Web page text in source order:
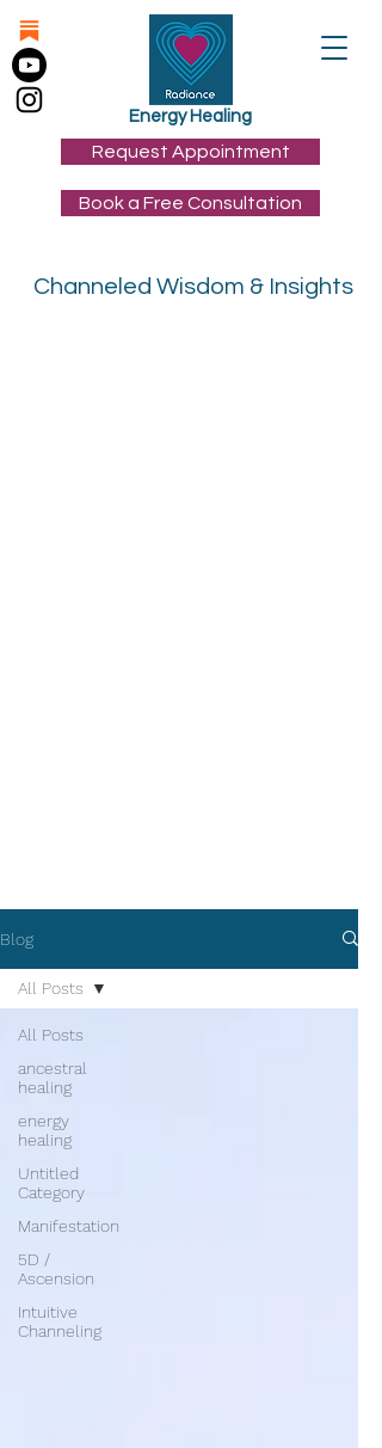
Request Appointment
Book a Free Consultation
Energy Healing
Channeled Wisdom & Insights
Blog
All Posts
ancestral
healing
energy
healing
Untitled
Category
Manifestation
5D /
Ascension
Intuitive
Channeling
All Posts